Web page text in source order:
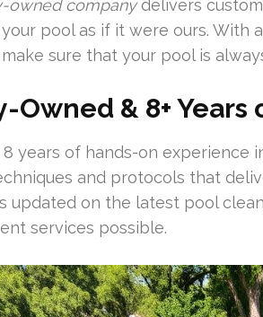
owned companydelivers
pool as if it were ours. With
sure that your pool is
Owned & 8+
years of hands-on experience
and protocols that
updated on the latest pool
services possible.